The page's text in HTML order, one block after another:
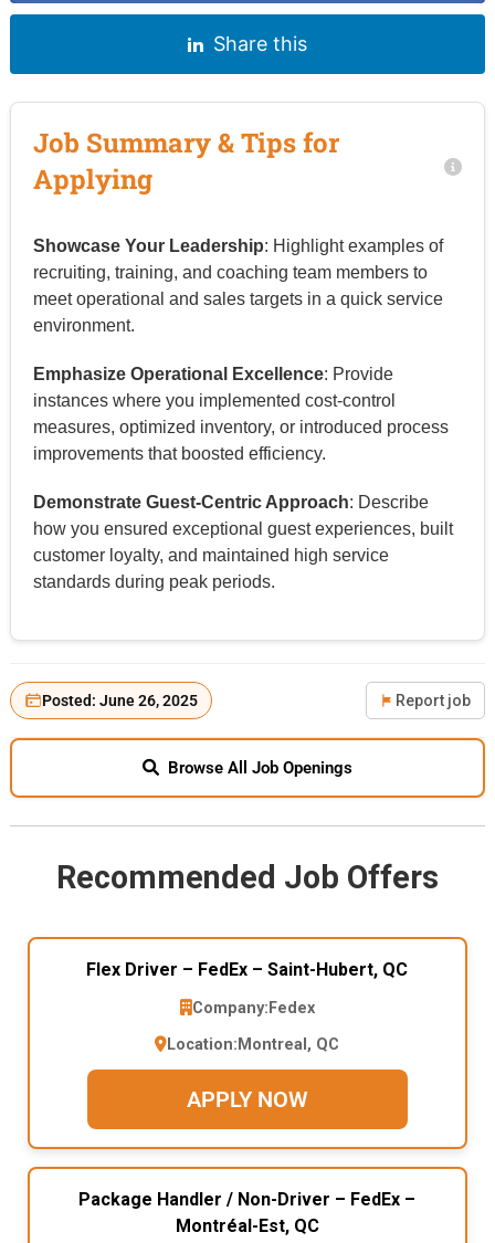
Share this
Job Summary & Tips for
Applying
Showcase Your Leadership: Highlight examples of
recruiting, training, and coaching team members to
meet operational and sales targets in a quick service
environment.
Emphasize Operational Excellence: Provide
instances where you implemented cost-control
measures, optimized inventory, or introduced process
improvements that boosted efficiency.
Demonstrate Guest-Centric Approach: Describe
how you ensured exceptional guest experiences, built
customer loyalty, and maintained high service
standards during peak periods.
Posted: June 26, 2025 Report job
Browse All Job Openings
Recommended Job Offers
Flex Driver – FedEx – Saint-Hubert, QC
Company: Fedex
Location: Montreal, QC
APPLY NOW
Package Handler / Non-Driver – FedEx –
Montréal-Est, QC